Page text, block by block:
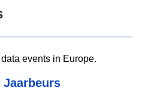
events in Europe.
Jaarbeurs